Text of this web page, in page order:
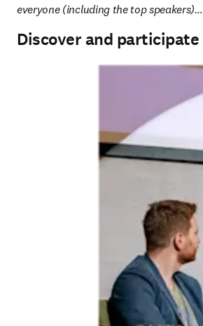
everyone (including the top speakers)…
Discover and participate